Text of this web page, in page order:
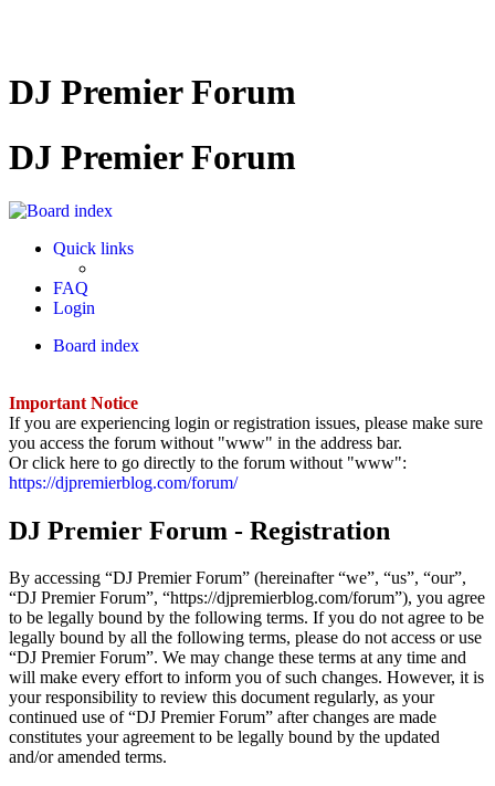
DJ Premier Forum
DJ Premier Forum
Quick links
FAQ
Login
Board index
Important Notice
If you are experiencing login or registration issues, please make sure
you access the forum without "www" in the address bar.
Or click here to go directly to the forum without "www":
https://djpremierblog.com/forum/
DJ Premier Forum - Registration
By accessing “DJ Premier Forum” (hereinafter “we”, “us”, “our”,
“DJ Premier Forum”, “https://djpremierblog.com/forum”), you agree
to be legally bound by the following terms. If you do not agree to be
legally bound by all the following terms, please do not access or use
“DJ Premier Forum”. We may change these terms at any time and
will make every effort to inform you of such changes. However, it is
your responsibility to review this document regularly, as your
continued use of “DJ Premier Forum” after changes are made
constitutes your agreement to be legally bound by the updated
and/or amended terms.